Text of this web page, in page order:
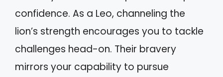
confidence. As a Leo, channeling the
lion’s strength encourages you to tackle
challenges head-on. Their bravery
mirrors your capability to pursue